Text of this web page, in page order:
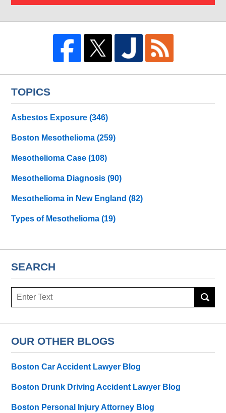
TOPICS
Asbestos Exposure(346)
Boston Mesothelioma(259)
Mesothelioma Case(108)
Mesothelioma Diagnosis(90)
Mesothelioma in New England(82)
Types of Mesothelioma(19)
SEARCH
Search
OUR OTHER BLOGS
Boston Car Accident Lawyer Blog
Boston Drunk Driving Accident Lawyer Blog
Boston Personal Injury Attorney Blog